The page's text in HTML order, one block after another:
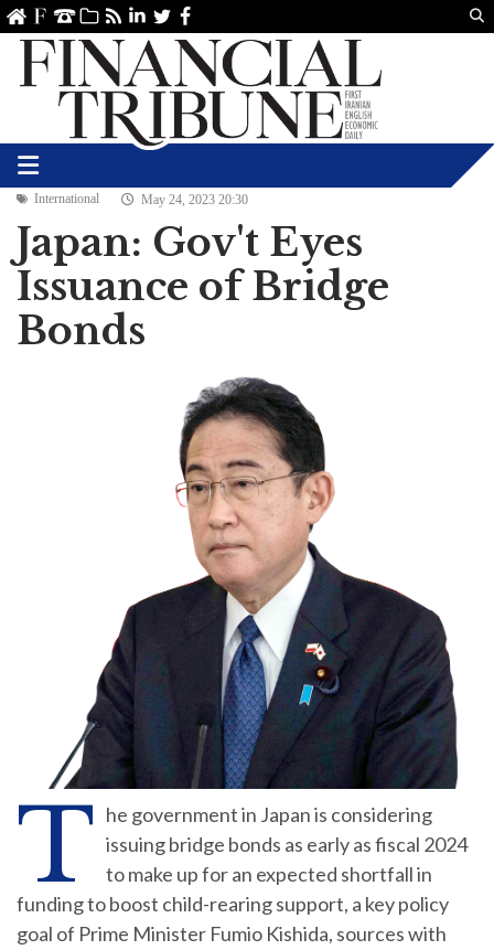
linkedin
TwitterFacebook
International May 24, 2023 20:30
Japan: Gov't Eyes
Issuance of Bridge
Bonds
T he government in Japan is considering
issuing bridge bonds as early as fiscal 2024
to make up for an expected shortfall in
funding to boost child-rearing support, a key policy
goal of Prime Minister Fumio Kishida, sources with